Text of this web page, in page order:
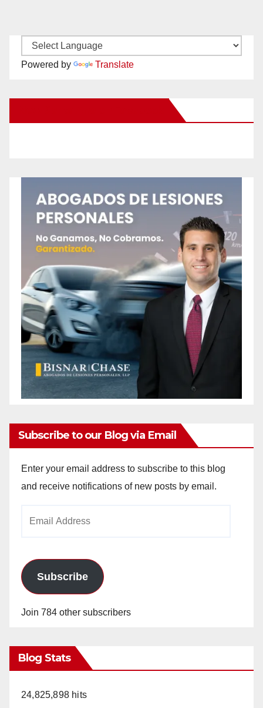
Powered by Translate
Subscribe to our Blog via Email
Enter your email address to subscribe to this blog
and receive notifications of new posts by email.
Subscribe
Join 784 other subscribers
Blog Stats
24,825,898 hits